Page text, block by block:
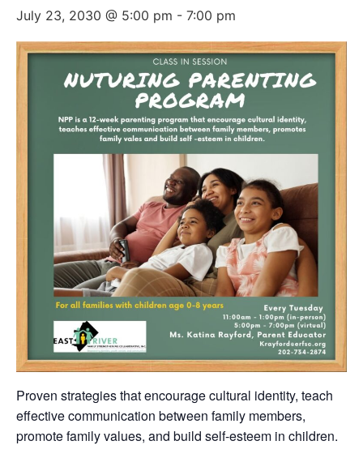
July 23, 2030 @ 5:00 pm - 7:00 pm
Proven strategies that encourage cultural identity, teach
effective communication between family members,
promote family values, and build self-esteem in children.